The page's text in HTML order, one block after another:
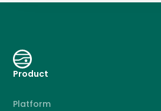
Product
Platform